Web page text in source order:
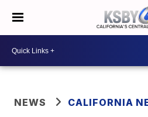
NEWS CALIFORNIA